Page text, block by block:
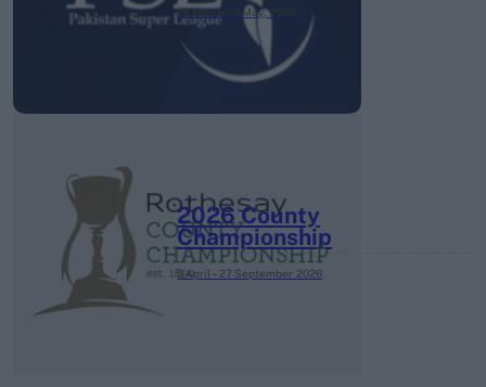
26 March – 3 May, 2026
2026 County
Championship
3 April – 27 September 2026